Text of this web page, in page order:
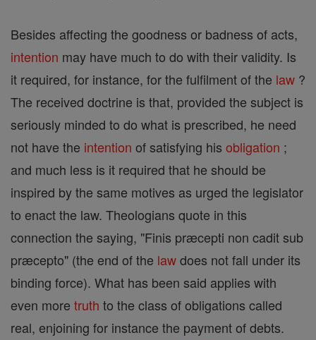
Besides affecting the goodness or badness of acts,
intention may have much to do with their validity. Is
it required, for instance, for the fulfilment of the law ?
The received doctrine is that, provided the subject is
seriously minded to do what is prescribed, he need
not have the intention of satisfying his obligation ;
and much less is it required that he should be
inspired by the same motives as urged the legislator
to enact the law. Theologians quote in this
connection the saying, "Finis præcepti non cadit sub
præcepto" (the end of the lawdoes not fall under its
binding force). What has been said applies with
even more truth to the class of obligations called
real, enjoining for instance the payment of debts.